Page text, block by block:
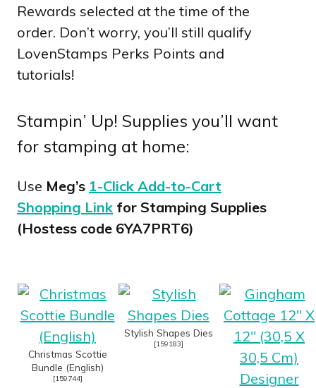
Rewards selected at the time of the
order. Don’t worry, you’ll still qualify
LovenStamps Perks Points and
tutorials!
Stampin’ Up! Supplies you’ll want
for stamping at home:
Use Meg’s 1-Click Add-to-Cart
Shopping Link for Stamping Supplies
(Hostess code 6YA7PRT6)
Christmas Scottie
Bundle (English)
[159744]
Stylish Shapes Dies
[159183]